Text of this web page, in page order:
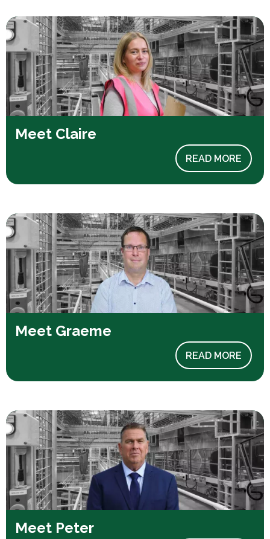
Meet Claire
READ MORE
Meet Graeme
READ MORE
Meet Peter